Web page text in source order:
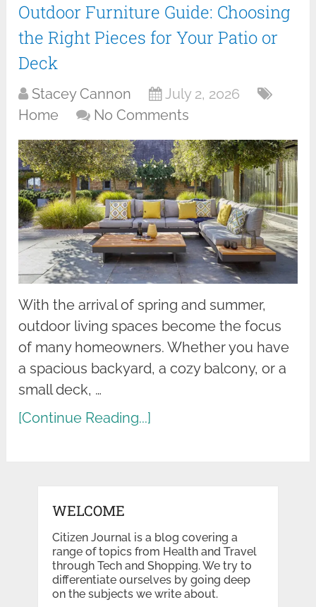
Outdoor Furniture Guide: Choosing
the Right Pieces for Your Patio or
Deck
Stacey Cannon
July 2, 2026
Home
No Comments
With the arrival of spring and summer,
outdoor living spaces become the focus
of many homeowners. Whether you have
a spacious backyard, a cozy balcony, or a
small deck, …
[Continue Reading...]
WELCOME
Citizen Journal is a blog covering a
range of topics from Health and Travel
through Tech and Shopping. We try to
differentiate ourselves by going deep
on the subjects we write about.